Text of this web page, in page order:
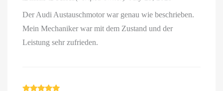
Der Audi Austauschmotor war genau wie beschrieben.
Mein Mechaniker war mit dem Zustand und der
Leistung sehr zufrieden.